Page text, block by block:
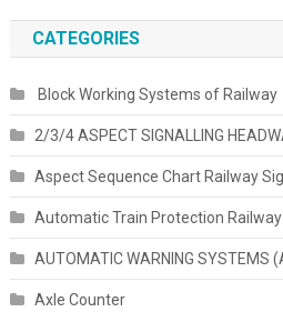
CATEGORIES
Block Working Systems of Railway
2/3/4 ASPECT SIGNALLING
Aspect Sequence Chart Railway
Automatic Train Protection
AUTOMATIC WARNING SYSTEMS
Axle Counter